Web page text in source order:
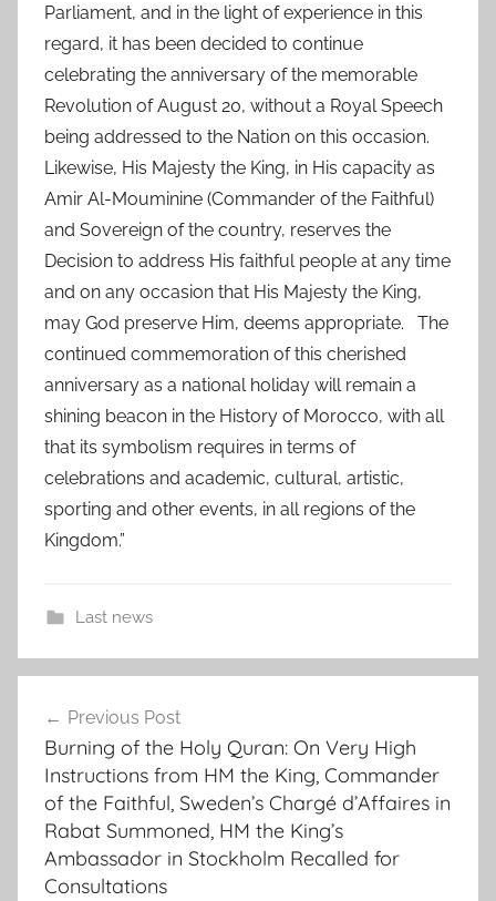
Parliament, and in the light of experience in this
regard, it has been decided to continue
celebrating the anniversary of the memorable
Revolution of August 20, without a Royal Speech
being addressed to the Nation on this occasion.
Likewise, His Majesty the King, in His capacity as
Amir Al-Mouminine (Commander of the Faithful)
and Sovereign of the country, reserves the
Decision to address His faithful people at any time
and on any occasion that His Majesty the King,
may God preserve Him, deems appropriate. The
continued commemoration of this cherished
anniversary as a national holiday will remain a
shining beacon in the History of Morocco, with all
that its symbolism requires in terms of
celebrations and academic, cultural, artistic,
sporting and other events, in all regions of the
Kingdom.”
Last news
r
a
-
h
e
navigation
Previous Post
Burning of the Holy Quran: On Very High
Instructions from HM the King, Commander
of the Faithful, Sweden’s Chargé d’Affaires in
Rabat Summoned, HM the King’s
Ambassador in Stockholm Recalled for
Consultations